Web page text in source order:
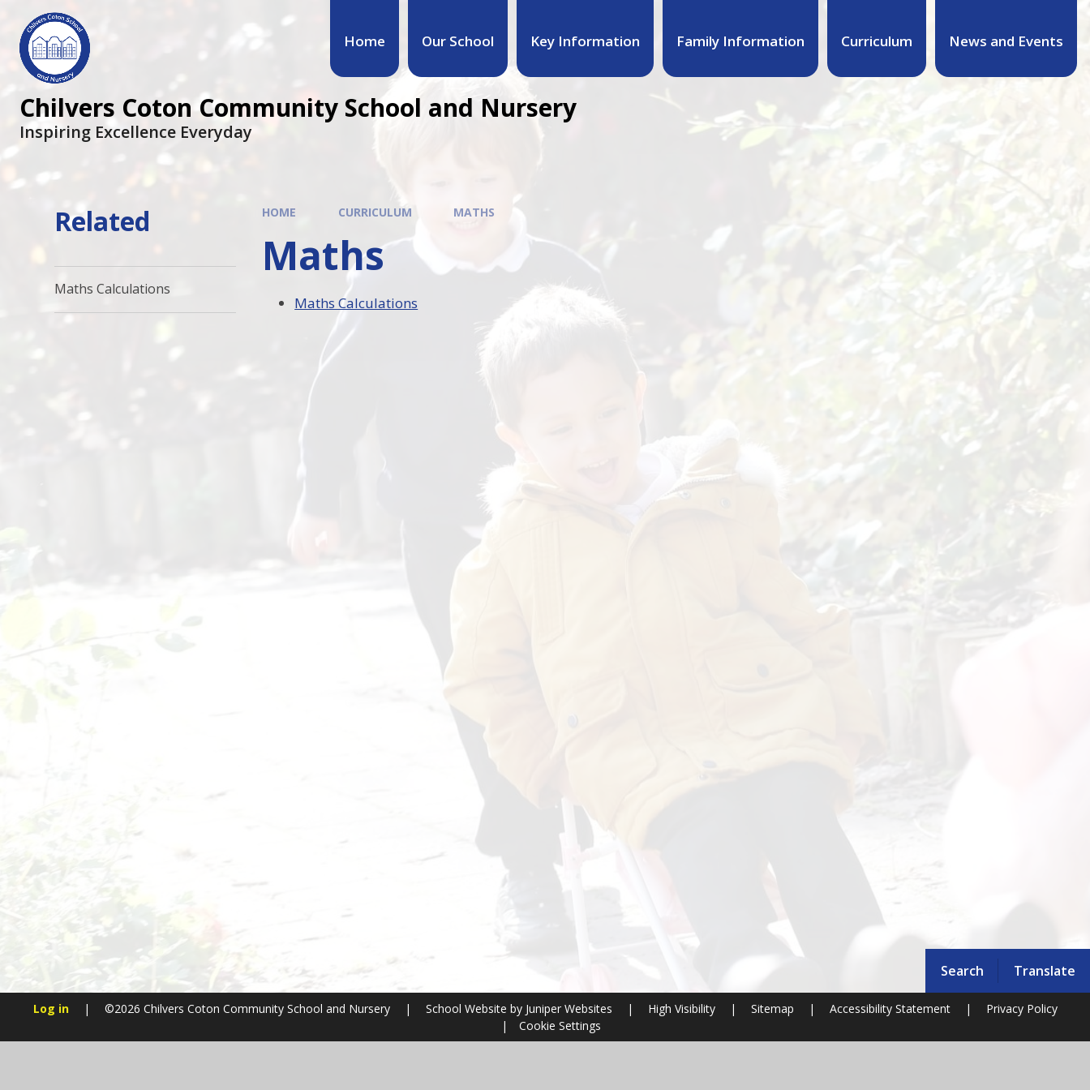
Search Translate
Home Our School Key Information Family Information Curriculum News and Events
Chilvers Coton Community School and Nursery
Inspiring Excellence Everyday
HOME CURRICULUM MATHS
Maths
Maths Calculations
Related
Maths Calculations
Log in | ©2026 Chilvers Coton Community School and Nursery | School Website byJuniper Websites | High Visibility | Sitemap | Accessibility Statement |
Privacy Policy
|
Cookie Settings